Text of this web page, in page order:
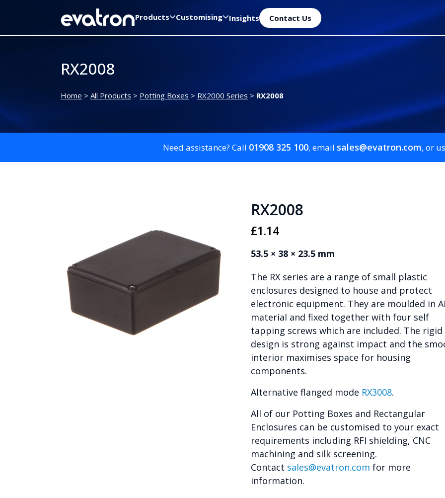
Products Customising Insights Contact Us
RX2008
Home > All Products > Potting Boxes > RX2000 Series > RX2008
Need assistance? Call 01908 325 100, email sales@evatron.com, or
RX2008
£1.14
53.5 × 38 × 23.5 mm
The RX series are a range of small plastic
enclosures designed to house and protect
electronic equipment. They are moulded in
material and fixed together with four self
tapping screws which are included. The rigid
design is strong against impact and the
interior maximises space for housing
components.
Alternative flanged mode RX3008.
All of our Potting Boxes and Rectangular
Enclosures can be customised to your exact
requirements including RFI shielding, CNC
machining and silk screening.
Contact sales@evatron.com for more
information.